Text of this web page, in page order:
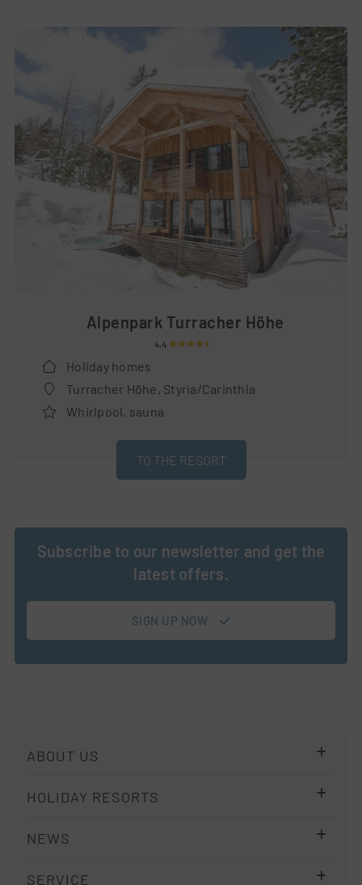
TO THE RESORT
Alpenpark Turracher Höhe
4,4
Holiday homes
Turracher Höhe, Styria/Carinthia
Whirlpool, sauna
Subscribe to our newsletter and get the
latest offers.
SIGN UP NOW
navigation
ABOUT US
Privacy policy
HOLIDAY RESORTS
Holiday Regions
NEWS
SERVICE